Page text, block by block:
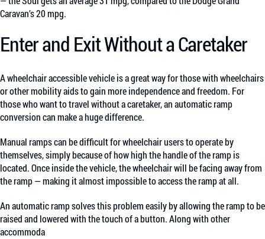
Caravan’s 20 mpg.
Enter and Exit Without a Caretaker
A wheelchair accessible vehicle is a great way for those with wheelchairs
or other mobility aids to gain more independence and freedom. For
those who want to travel without a caretaker, an automatic ramp
conversion can make a huge difference.
Manual ramps can be difficult for wheelchair users to operate by
themselves, simply because of how high the handle of the ramp is
located. Once inside the vehicle, the wheelchair will be facing away from
the ramp — making it almost impossible to access the ramp at all.
An automatic ramp solves this problem easily by allowing the ramp to be
raised and lowered with the touch of a button. Along with other
accommoda